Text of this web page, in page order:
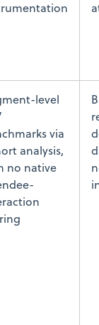
level
via
analysis,
no native